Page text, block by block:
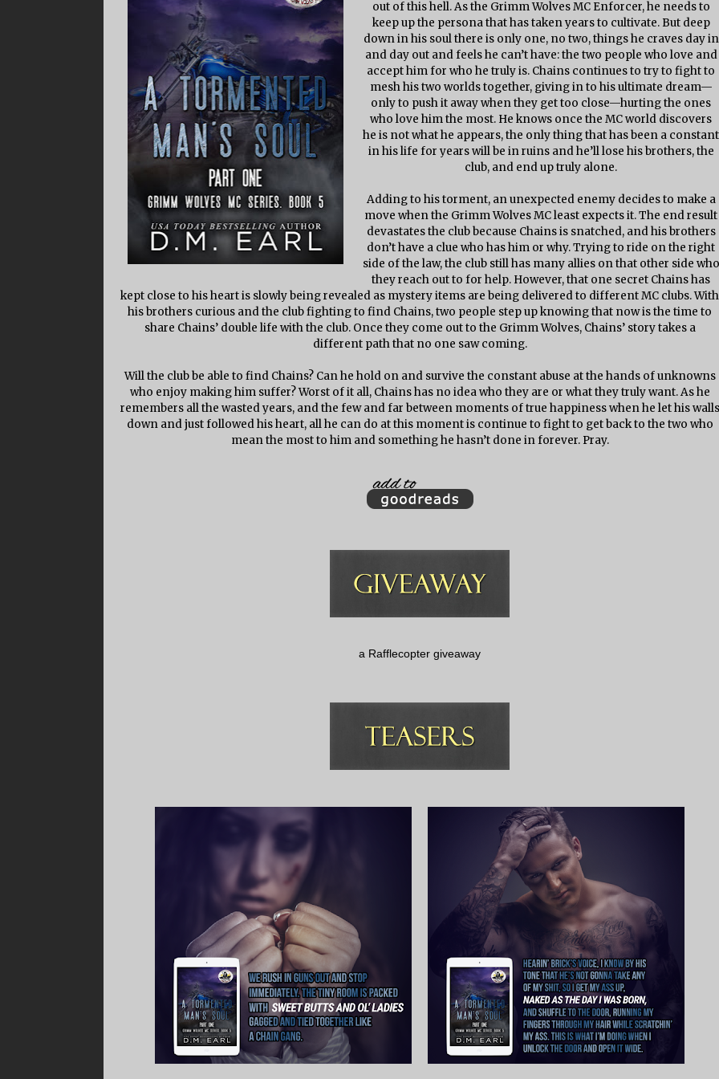
out of this hell. As the Grimm Wolves MC Enforcer, he needs to
keep up the persona that has taken years to cultivate. But deep
down in his soul there is only one, no two, things he craves day in
and day out and feels he can’t have: the two people who love and
accept him for who he truly is. Chains continues to try to fight to
mesh his two worlds together, giving in to his ultimate dream—
only to push it away when they get too close—hurting the ones
who love him the most. He knows once the MC world discovers
he is not what he appears, the only thing that has been a constant
in his life for years will be in ruins and he’ll lose his brothers, the
club, and end up truly alone.
Adding to his torment, an unexpected enemy decides to make a
move when the Grimm Wolves MC least expects it. The end result
devastates the club because Chains is snatched, and his brothers
don’t have a clue who has him or why. Trying to ride on the right
side of the law, the club still has many allies on that other side who
they reach out to for help. However, that one secret Chains has
kept close to his heart is slowly being revealed as mystery items are being delivered to different MC clubs. With
his brothers curious and the club fighting to find Chains, two people step up knowing that now is the time to
share Chains’ double life with the club. Once they come out to the Grimm Wolves, Chains’ story takes a
different path that no one saw coming.
Will the club be able to find Chains? Can he hold on and survive the constant abuse at the hands of unknowns
who enjoy making him suffer? Worst of it all, Chains has no idea who they are or what they truly want. As he
remembers all the wasted years, and the few and far between moments of true happiness when he let his walls
down and just followed his heart, all he can do at this moment is continue to fight to get back to the two who
mean the most to him and something he hasn’t done in forever. Pray.
a Rafflecopter giveaway